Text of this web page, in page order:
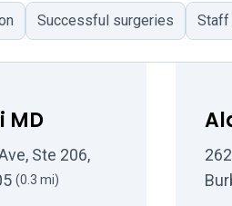
Successful surgeries Staff
MD
Ste 206,
(0.3 mi)